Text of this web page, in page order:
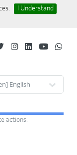
I Understand
actions.